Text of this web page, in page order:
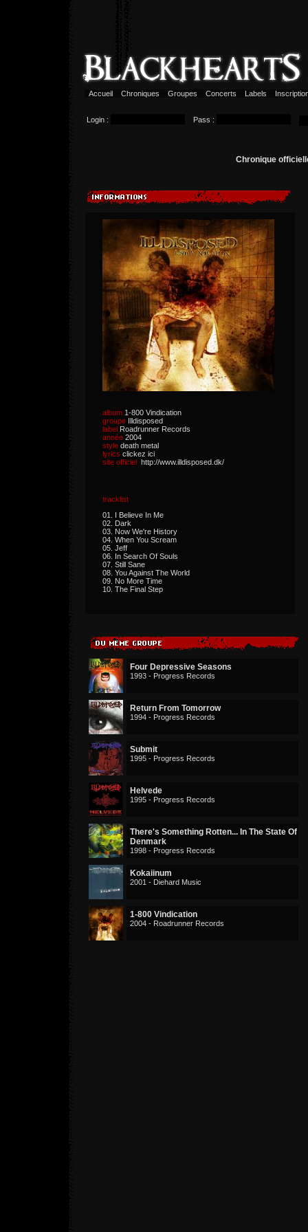
Accueil Chroniques Groupes Concerts Labels
Login : Pass :
Chronique
album 1-800 Vindication
groupe Illdisposed
label Roadrunner Records
année 2004
style death metal
lyrics clickez ici
site officiel http://www.illdisposed.dk/
tracklist
01. I Believe In Me
02. Dark
03. Now We're History
04. When You Scream
05. Jeff
06. In Search Of Souls
07. Still Sane
08. You Against The World
09. No More Time
10. The Final Step
Four Depressive Seasons
1993 - Progress Records
Return From Tomorrow
1994 - Progress Records
Submit
1995 - Progress Records
Helvede
1995 - Progress Records
There's Something Rotten... In The State Of
Denmark
1998 - Progress Records
Kokaiinum
2001 - Diehard Music
1-800 Vindication
2004 - Roadrunner Records